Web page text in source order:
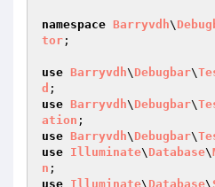
namespace Barryvdh\
tor ;
use Barryvdh\ Debugbar\
d
use Barryvdh\ Debugbar\
ation
use Barryvdh\ Debugbar\
use Illuminate\ Database\
n
use Illuminate\ Database\